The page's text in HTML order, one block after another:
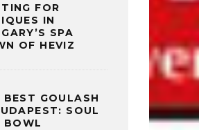
FOR
IN
SPA
OF HEVIZ
BEST GOULASH
SOUL
BOWL